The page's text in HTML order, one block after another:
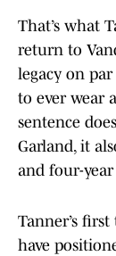
That’s what
return to
legacy on
to ever wear
sentence
Garland, it
and four-
Tanner’s
have